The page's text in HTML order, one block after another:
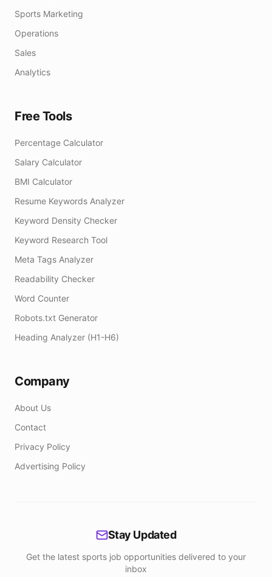
Sports Marketing
Operations
Sales
Analytics
Free Tools
Percentage Calculator
Salary Calculator
BMI Calculator
Resume Keywords Analyzer
Keyword Density Checker
Keyword Research Tool
Meta Tags Analyzer
Readability Checker
Word Counter
Robots.txt Generator
Heading Analyzer (H1-H6)
Company
About Us
Contact
Privacy Policy
Advertising Policy
Stay Updated
Get the latest sports job opportunities delivered to your
inbox